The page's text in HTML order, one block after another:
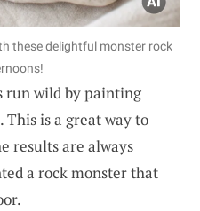
these delightful monster rock
run wild by painting
This is a great way to
results are always
a rock monster that